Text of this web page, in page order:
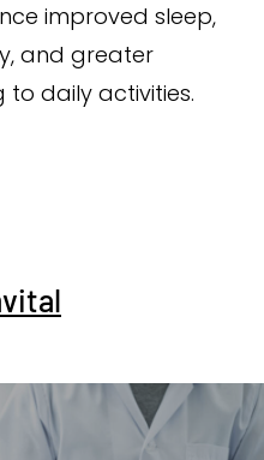
improved sleep,
and greater
to daily activities.